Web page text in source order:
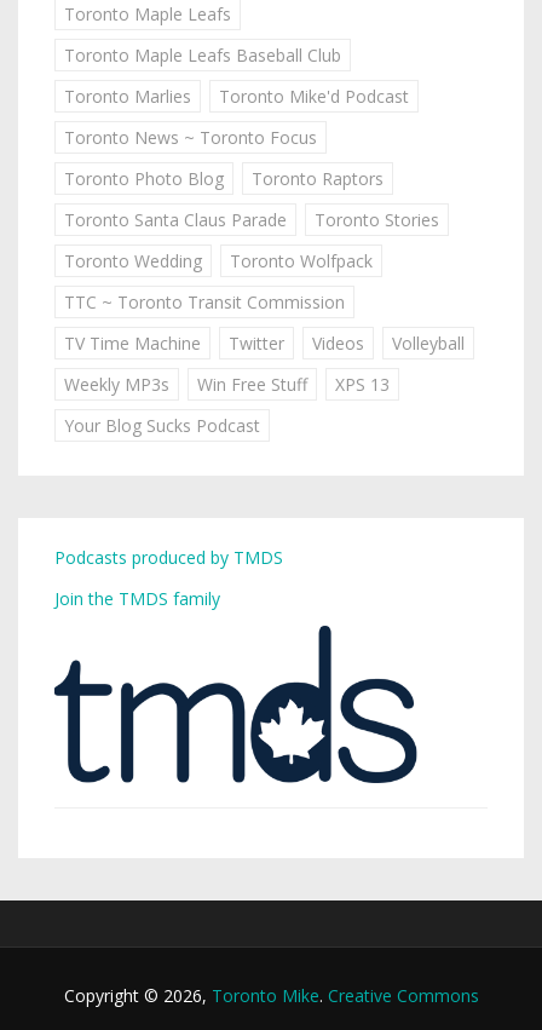
Toronto Maple Leafs
Toronto Maple Leafs Baseball Club
Toronto Marlies
Toronto Mike'd Podcast
Toronto News ~ Toronto Focus
Toronto Photo Blog
Toronto Raptors
Toronto Santa Claus Parade
Toronto Stories
Toronto Wedding
Toronto Wolfpack
TTC ~ Toronto Transit Commission
TV Time Machine
Twitter Videos
Volleyball
Weekly MP3s
Win Free Stuff
XPS 13
Your Blog Sucks Podcast
Podcasts produced by TMDS
Join the TMDS family
Copyright © 2026, Toronto Mike. Creative Commons